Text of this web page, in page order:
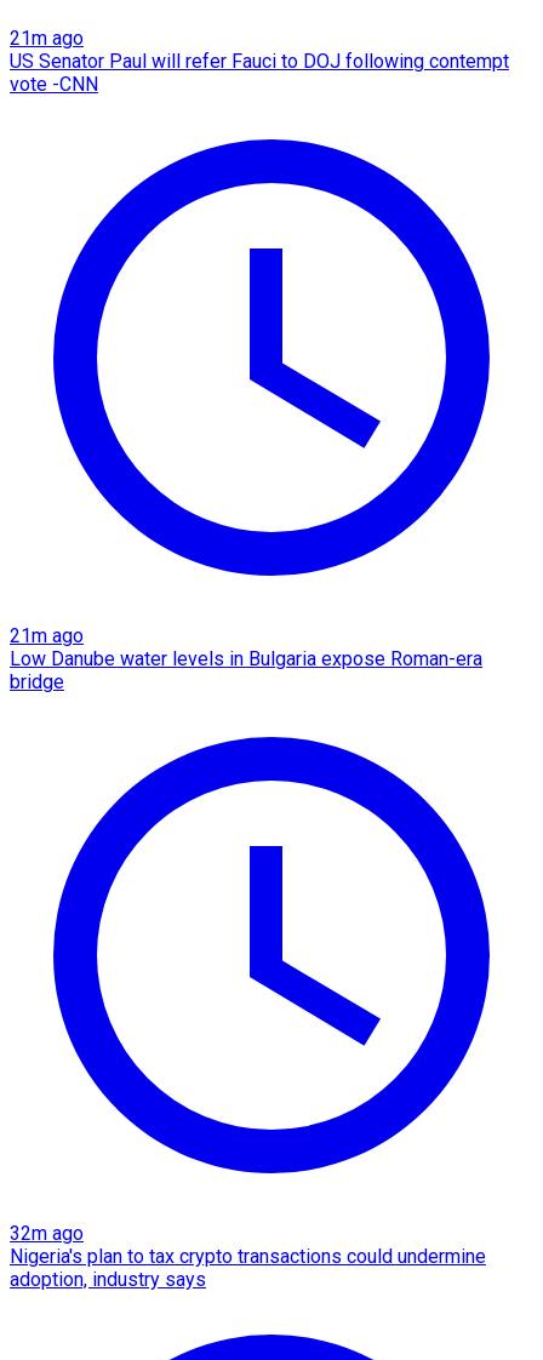
21m ago
US Senator Paul will refer Fauci to DOJ following contempt
vote -CNN
21m ago
Low Danube water levels in Bulgaria expose Roman-era
bridge
32m ago
Nigeria's plan to tax crypto transactions could undermine
adoption, industry says